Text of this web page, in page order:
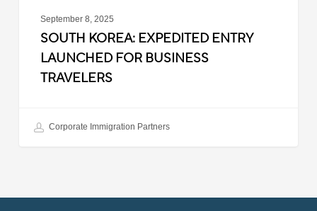
September 8, 2025
SOUTH KOREA: EXPEDITED ENTRY
LAUNCHED FOR BUSINESS
TRAVELERS
Corporate Immigration Partners